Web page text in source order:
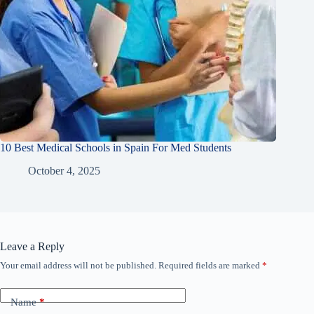
10 Best Medical Schools in Spain For Med Students
October 4, 2025
Leave a Reply
Your email address will not be published. Required fields are marked *
Name*